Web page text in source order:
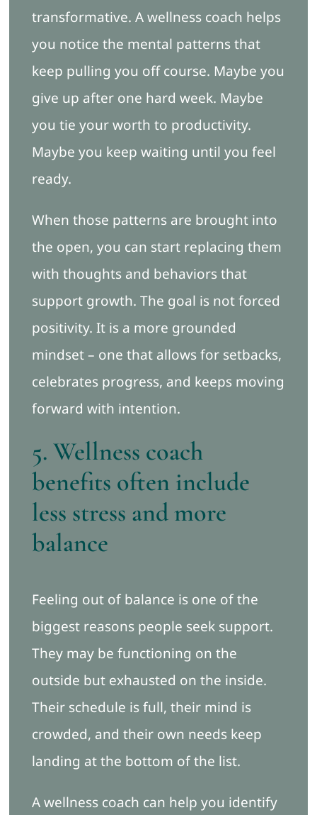
transformative. A wellness coach helps
you notice the mental patterns that
keep pulling you off course. Maybe you
give up after one hard week. Maybe
you tie your worth to productivity.
Maybe you keep waiting until you feel
ready.
When those patterns are brought into
the open, you can start replacing them
with thoughts and behaviors that
support growth. The goal is not forced
positivity. It is a more grounded
mindset – one that allows for setbacks,
celebrates progress, and keeps moving
forward with intention.
5. Wellness coach
benefits often include
less stress and more
balance
Feeling out of balance is one of the
biggest reasons people seek support.
They may be functioning on the
outside but exhausted on the inside.
Their schedule is full, their mind is
crowded, and their own needs keep
landing at the bottom of the list.
A wellness coach can help you identify